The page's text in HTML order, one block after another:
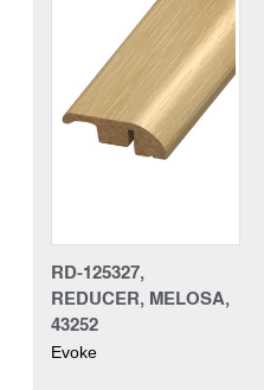
RD-125327,
REDUCER, MELOSA,
43252
Evoke